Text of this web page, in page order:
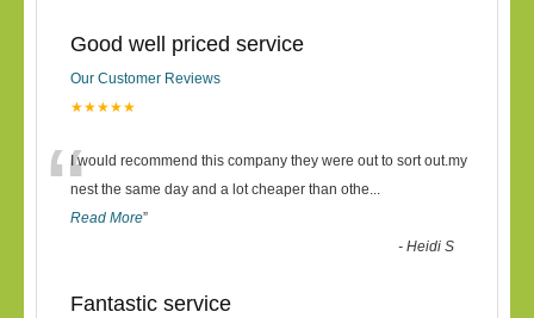
Good well priced service
Our Customer Reviews
★★★★★
“I would recommend this company they were out to sort out.my
nest the same day and a lot cheaper than othe...
Read More”
-Heidi S
Fantastic service